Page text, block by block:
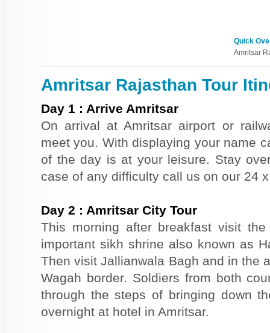
Quick
Amritsar
Amritsar Rajasthan Tour
Day 1 : Arrive Amritsar
On arrival at Amritsar airport or
meet you. With displaying your name
of the day is at your leisure. Stay
case of any difficulty call us on our 24
Day 2 : Amritsar City Tour
This morning after breakfast visit
important sikh shrine also known as
Then visit Jallianwala Bagh and in the
Wagah border. Soldiers from both
through the steps of bringing down
overnight at hotel in Amritsar.